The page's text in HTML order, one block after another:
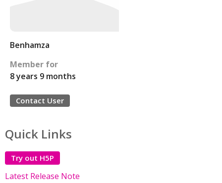
Benhamza
Member for
8 years 9 months
Contact User
Quick Links
Try out H5P
Latest Release Note